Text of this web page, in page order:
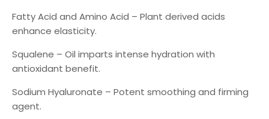
Fatty Acid and Amino Acid – Plant derived acids
enhance elasticity.
Squalene – Oil imparts intense hydration with
antioxidant benefit.
Sodium Hyaluronate – Potent smoothing and firming
agent.